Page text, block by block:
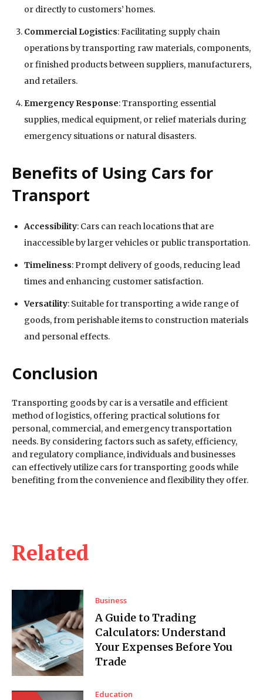
Related
Business
A Guide to Trading
Calculators: Understand
Your Expenses Before You
Trade
Education
or directly to customers’ homes.
Commercial Logistics: Facilitating supply chain
operations by transporting raw materials, components,
or finished products between suppliers, manufacturers,
and retailers.
Emergency Response: Transporting essential
supplies, medical equipment, or relief materials during
emergency situations or natural disasters.
Benefits of Using Cars for
Transport
Accessibility: Cars can reach locations that are
inaccessible by larger vehicles or public transportation.
Timeliness: Prompt delivery of goods, reducing lead
times and enhancing customer satisfaction.
Versatility: Suitable for transporting a wide range of
goods, from perishable items to construction materials
and personal effects.
Conclusion
Transporting goods by car is a versatile and efficient
method of logistics, offering practical solutions for
personal, commercial, and emergency transportation
needs. By considering factors such as safety, efficiency,
and regulatory compliance, individuals and businesses
can effectively utilize cars for transporting goods while
benefiting from the convenience and flexibility they offer.